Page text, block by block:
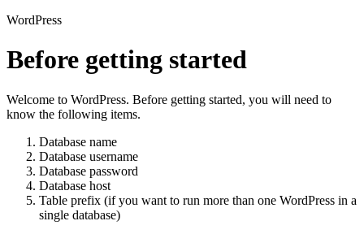
WordPress
Before getting started
Welcome to WordPress. Before getting started, you will need to
know the following items.
Database name
Database username
Database password
Database host
Table prefix (if you want to run more than one WordPress in a
single database)